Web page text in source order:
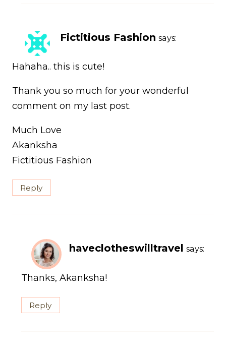
Fictitious Fashion says:
Hahaha.. this is cute!
Thank you so much for your wonderful
comment on my last post.
Much Love
Akanksha
Fictitious Fashion
Reply
haveclotheswilltravel says:
Thanks, Akanksha!
Reply